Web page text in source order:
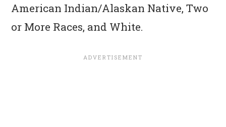
American Indian/Alaskan Native, Two
or More Races, and White.